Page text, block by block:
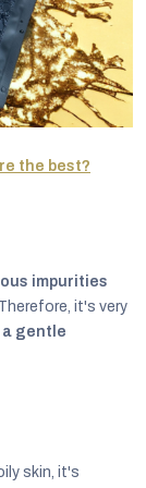
the best?
impurities
it's very
a gentle
skin, it's